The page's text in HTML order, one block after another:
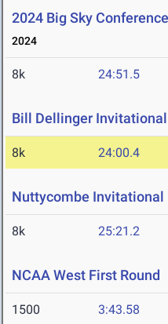
2024 Big Sky
2024
8k 24:51.5
Bill Dellinger Invitational
8k 24:00.4
Nuttycombe Invitational
8k 25:21.2
NCAA West First Round
1500 3:43.58